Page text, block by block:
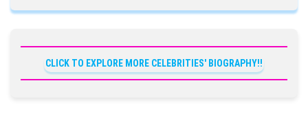
CLICK TO EXPLORE MORE CELEBRITIES' BIOGRAPHY!!